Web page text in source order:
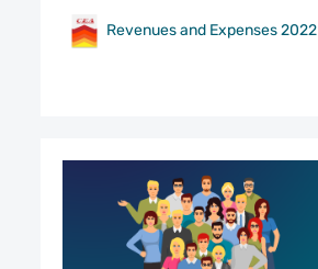
Revenues and Expenses 2022